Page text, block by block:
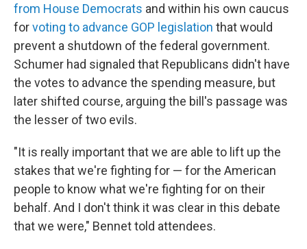
from House Democrats and within his own caucus
forvoting to advance GOP legislation that would
prevent a shutdown of the federal government.
Schumer had signaled that Republicans didn't have
the votes to advance the spending measure, but
later shifted course, arguing the bill's passage was
the lesser of two evils.
"It is really important that we are able to lift up the
stakes that we're fighting for — for the American
people to know what we're fighting for on their
behalf. And I don't think it was clear in this debate
that we were," Bennet told attendees.